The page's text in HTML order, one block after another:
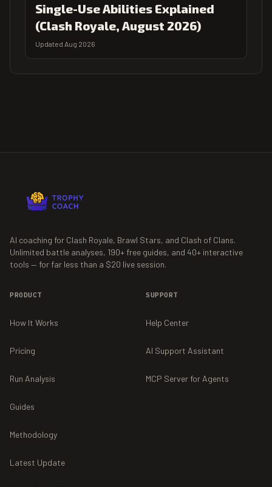
Single-Use Abilities Explained
(Clash Royale, August 2026)
Updated Aug 2026
AI coaching for Clash Royale, Brawl Stars, and Clash of Clans.
Unlimited battle analyses, 190+ free guides, and 40+ interactive
tools — for far less than a $20 live session.
PRODUCT
How It Works
Pricing
Run Analysis
Guides
Methodology
Latest Update
SUPPORT
Help Center
AI Support Assistant
MCP Server for Agents